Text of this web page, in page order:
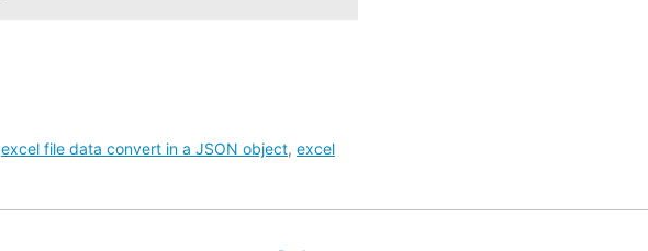
excel file data convert in a JSON object, excel